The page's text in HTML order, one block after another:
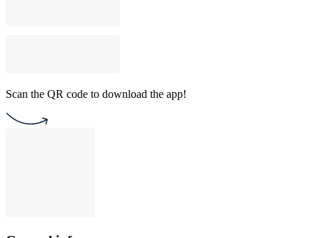
Scan the QR code to download the app!